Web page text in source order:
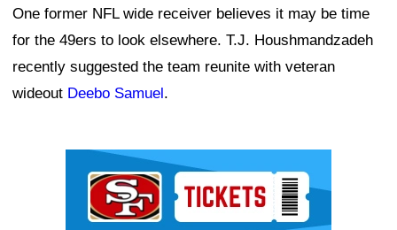
One former NFL wide receiver believes it may be time
for the 49ers to look elsewhere. T.J. Houshmandzadeh
recently suggested the team reunite with veteran
wideout Deebo Samuel.